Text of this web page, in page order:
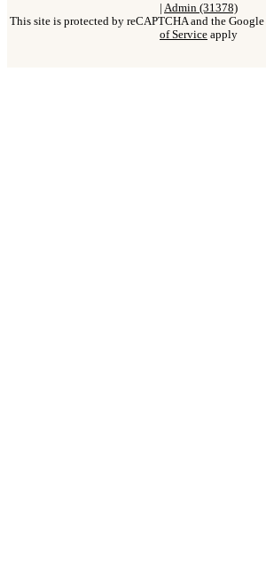
| Admin (31378)
This site is protected by reCAPTCHA and the Google
of Service apply